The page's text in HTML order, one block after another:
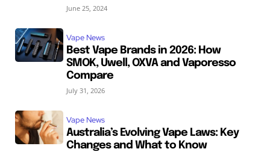
June 25, 2024
Vape News
Best Vape Brands in 2026: How
SMOK, Uwell, OXVA and Vaporesso
Compare
July 31, 2026
Vape News
Australia’s Evolving Vape Laws: Key
Changes and What to Know